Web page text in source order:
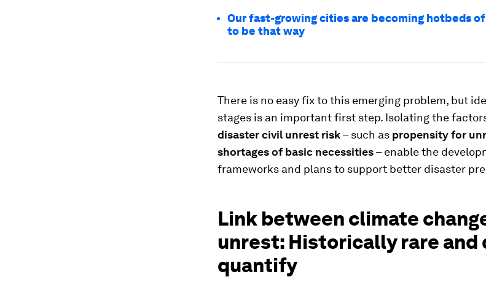
Our fast-growing cities are becoming hotbeds
to be that way
There is no easy fix to this emerging problem, but
stages is an important first step. Isolating the
disaster civil unrest risk– such as propensity for
shortages of basic necessities– enable the
frameworks and plans to support better disaster
Link between climate
unrest: Historically rare
quantify